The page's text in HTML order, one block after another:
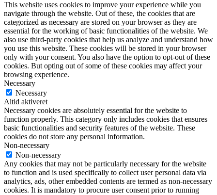
This website uses cookies to improve your experience while you
navigate through the website. Out of these, the cookies that are
categorized as necessary are stored on your browser as they are
essential for the working of basic functionalities of the website. We
also use third-party cookies that help us analyze and understand how
you use this website. These cookies will be stored in your browser
only with your consent. You also have the option to opt-out of these
cookies. But opting out of some of these cookies may affect your
browsing experience.
Necessary
Necessary
Altid aktiveret
Necessary cookies are absolutely essential for the website to
function properly. This category only includes cookies that ensures
basic functionalities and security features of the website. These
cookies do not store any personal information.
Non-necessary
Non-necessary
Any cookies that may not be particularly necessary for the website
to function and is used specifically to collect user personal data via
analytics, ads, other embedded contents are termed as non-necessary
cookies. It is mandatory to procure user consent prior to running